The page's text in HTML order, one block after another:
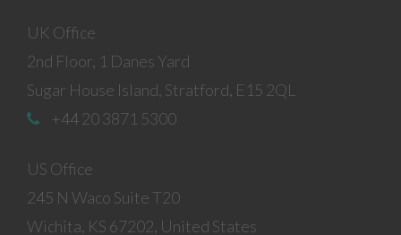
UK Office
2nd Floor, 1 Danes Yard
Sugar House Island, Stratford, E15 2QL
+44 20 3871 5300
US Office
245 N Waco Suite T20
Wichita, KS 67202, United States